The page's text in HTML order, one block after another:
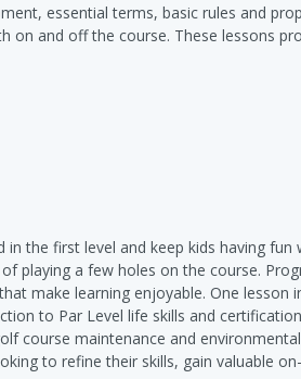
essential terms, basic rules and
on and off the course. These lessons
the first level and keep kids having
playing a few holes on the course.
make learning enjoyable. One lesson
to Par Level life skills and
course maintenance and
to refine their skills, gain valuable